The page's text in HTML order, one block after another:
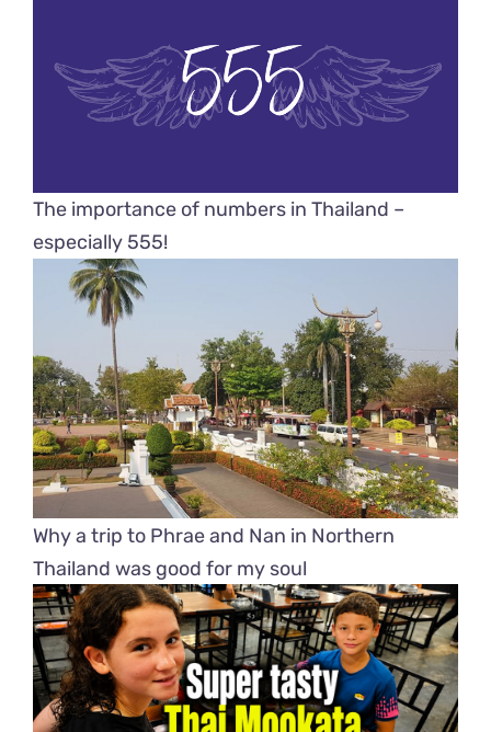
The importance of numbers in Thailand –
especially 555!
Why a trip to Phrae and Nan in Northern
Thailand was good for my soul